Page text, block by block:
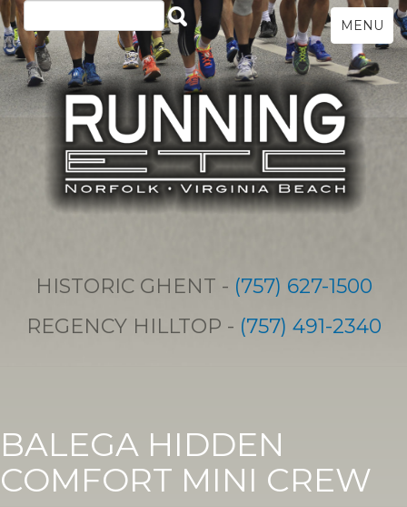
HISTORIC GHENT - (757) 627-1500
REGENCY HILLTOP - (757) 491-2340
MENU
BALEGA HIDDEN
COMFORT MINI CREW